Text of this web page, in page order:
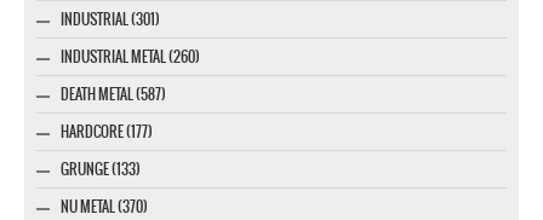
INDUSTRIAL (301)
INDUSTRIAL METAL (260)
DEATH METAL (587)
HARDCORE (177)
GRUNGE (133)
NU METAL (370)